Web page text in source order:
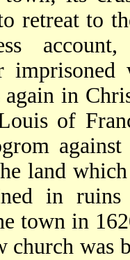
retreat to
in
of
land
in ruins
town in
church was